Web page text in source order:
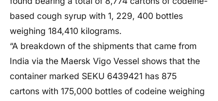
based cough syrup with 1, 229, 400 bottles
weighing 184,410 kilograms.
“A breakdown of the shipments that came from
India via the Maersk Vigo Vessel shows that the
container marked SEKU 6439421 has 875
cartons with 175,000 bottles of codeine weighing